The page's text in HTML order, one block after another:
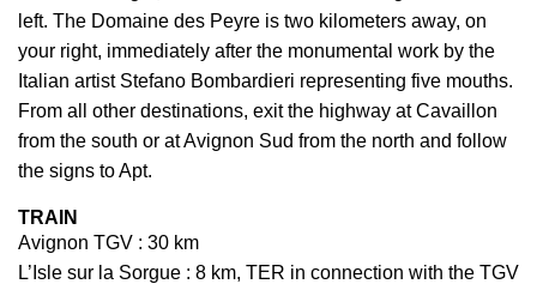
left. The Domaine des Peyre is two kilometers away, on
your right, immediately after the monumental work by the
Italian artist Stefano Bombardieri representing five mouths.
From all other destinations, exit the highway at Cavaillon
from the south or at Avignon Sud from the north and follow
the signs to Apt.
TRAIN
Avignon TGV : 30 km
L’Isle sur la Sorgue : 8 km, TER in connection with the TGV